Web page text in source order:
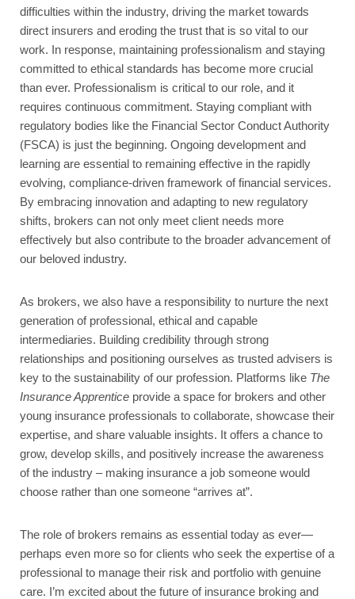
difficulties within the industry, driving the market towards
direct insurers and eroding the trust that is so vital to our
work. In response, maintaining professionalism and staying
committed to ethical standards has become more crucial
than ever. Professionalism is critical to our role, and it
requires continuous commitment. Staying compliant with
regulatory bodies like the Financial Sector Conduct Authority
(FSCA) is just the beginning. Ongoing development and
learning are essential to remaining effective in the rapidly
evolving, compliance-driven framework of financial services.
By embracing innovation and adapting to new regulatory
shifts, brokers can not only meet client needs more
effectively but also contribute to the broader advancement of
our beloved industry.
As brokers, we also have a responsibility to nurture the next
generation of professional, ethical and capable
intermediaries. Building credibility through strong
relationships and positioning ourselves as trusted advisers is
key to the sustainability of our profession. Platforms like The
Insurance Apprentice provide a space for brokers and other
young insurance professionals to collaborate, showcase their
expertise, and share valuable insights. It offers a chance to
grow, develop skills, and positively increase the awareness
of the industry – making insurance a job someone would
choose rather than one someone “arrives at”.
The role of brokers remains as essential today as ever—
perhaps even more so for clients who seek the expertise of a
professional to manage their risk and portfolio with genuine
care. I’m excited about the future of insurance broking and